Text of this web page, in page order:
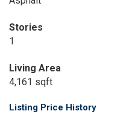
Stories
1
Living Area
4,161 sqft
Listing Price History